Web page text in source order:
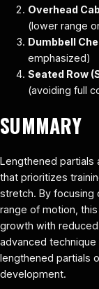
Overhead
(lower range
Dumbbell
emphasized)
Seated Row
(avoiding full
SUMMARY
Lengthened partials
that prioritizes
stretch. By focusing
range of motion,
growth with
advanced
lengthened partials
development.